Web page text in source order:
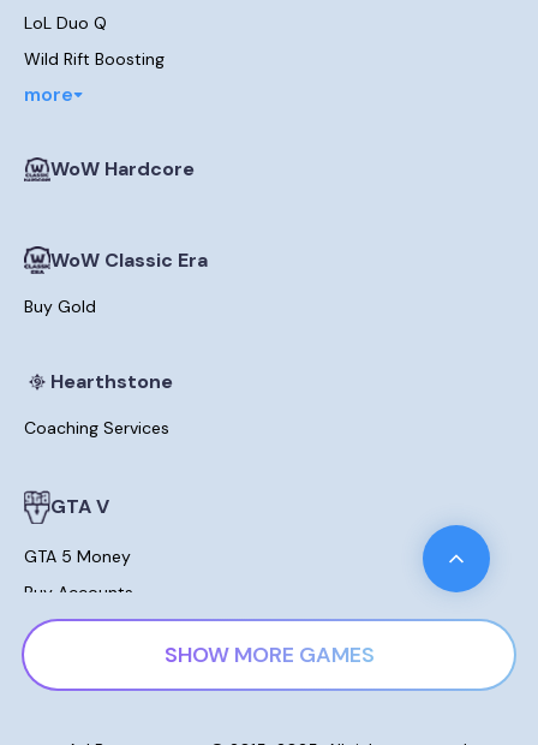
LoL Duo Q
Wild Rift Boosting
more
WoW Hardcore
WoW Classic Era
Buy Gold
Hearthstone
Coaching Services
GTA V
GTA 5 Money
Buy Accounts
Leveling
Modded Cars For Sale
Lost Ark
SHOW MORE GAMES